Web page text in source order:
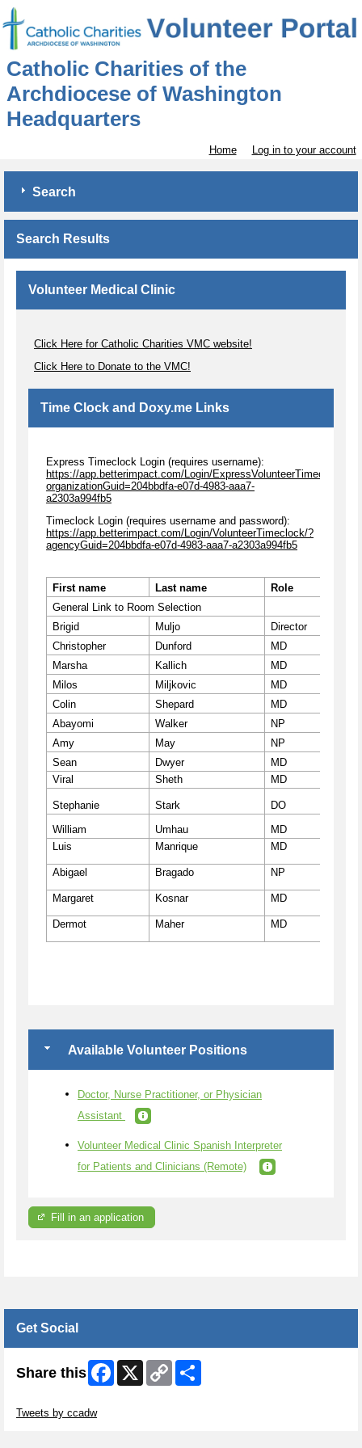
Catholic Charities of the
Archdiocese of Washington
Headquarters
Home Log in to your account
Search
Search Results
Volunteer Medical Clinic
Click Here for Catholic Charities VMC website!
Click Here to Donate to the VMC!
Time Clock and Doxy.me Links
Express Timeclock Login (requires username):
https://app.betterimpact.com/Login/ExpressVolunteerTimeclock/?
organizationGuid=204bbdfa-e07d-4983-aaa7-
a2303a994fb5
Timeclock Login (requires username and password):
https://app.betterimpact.com/Login/VolunteerTimeclock/?
agencyGuid=204bbdfa-e07d-4983-aaa7-a2303a994fb5
First name Last name Role
General Link to Room Selection
Brigid
Muljo Director
Christopher
Dunford MD
Marsha
Kallich MD
Milos
Miljkovic MD
Colin
Shepard MD
Abayomi
Walker NP
Amy
May NP
Sean
Dwyer MD
Viral
Sheth MD
Stephanie Stark DO
William
Umhau MD
Luis
Manrique MD
Abigael
Bragado NP
Margaret
Kosnar MD
Dermot Maher MD
Available Volunteer Positions
Doctor, Nurse Practitioner, or Physician
Assistant
Volunteer Medical Clinic Spanish Interpreter
for Patients and Clinicians (Remote)
Fill in an application
Get Social
Share this Facebook
X
Copy
Link
Tweets by ccadw